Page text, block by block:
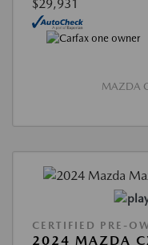
$29,931
MAZDA
CERTIFIED PRE-
2024 MAZDA